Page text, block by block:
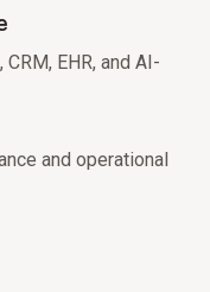
EHR, and AI-
and operational